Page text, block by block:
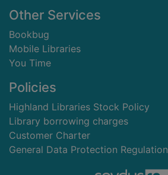
Other Services
Bookbug
Mobile Libraries
You Time
Policies
Highland Libraries Stock Policy
Library borrowing charges
Customer Charter
General Data Protection Regulation